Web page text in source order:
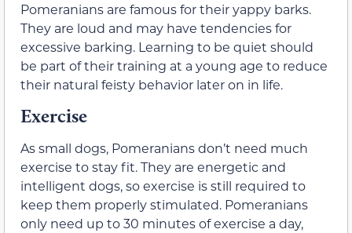
Pomeranians are famous for their yappy barks.
They are loud and may have tendencies for
excessive barking. Learning to be quiet should
be part of their training at a young age to reduce
their natural feisty behavior later on in life.
Exercise
As small dogs, Pomeranians don’t need much
exercise to stay fit. They are energetic and
intelligent dogs, so exercise is still required to
keep them properly stimulated. Pomeranians
only need up to 30 minutes of exercise a day,